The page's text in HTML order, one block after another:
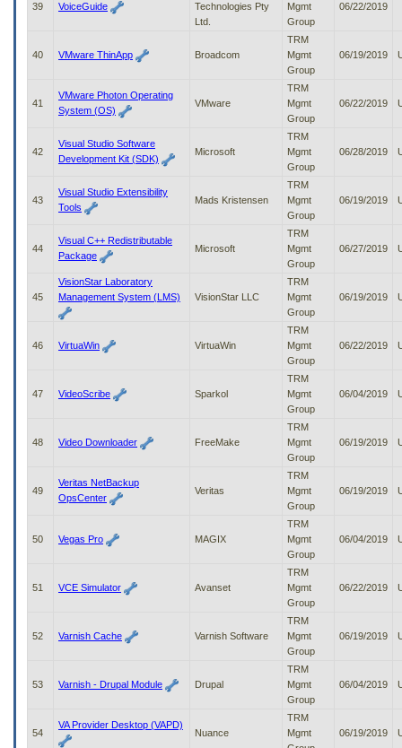
39 VoiceGuide
Technologies Pty
Ltd.
Mgmt
Group
06/22/2019
40 VMware ThinApp Broadcom
TRM
Mgmt
Group
06/19/2019
41
VMware Photon Operating
System (OS)
VMware
TRM
Mgmt
Group
06/22/2019
42
Visual Studio Software
Development Kit (SDK)
Microsoft
TRM
Mgmt
Group
06/28/2019
43
Visual Studio Extensibility
Tools
Mads Kristensen
TRM
Mgmt
Group
06/19/2019
44
Visual C++ Redistributable
Package
Microsoft
TRM
Mgmt
Group
06/27/2019
45
VisionStar Laboratory
Management System (LMS)
VisionStar LLC
TRM
Mgmt
Group
06/19/2019
46 VirtuaWin VirtuaWin
TRM
Mgmt
Group
06/22/2019
47 VideoScribe Sparkol
TRM
Mgmt
Group
06/04/2019
48 Video Downloader FreeMake
TRM
Mgmt
Group
06/19/2019
49
Veritas NetBackup
OpsCenter
Veritas
TRM
Mgmt
Group
06/19/2019
50 Vegas Pro MAGIX
TRM
Mgmt
Group
06/04/2019
51 VCE Simulator Avanset
TRM
Mgmt
Group
06/22/2019
52 Varnish Cache Varnish Software
TRM
Mgmt
Group
06/19/2019
53 Varnish - Drupal Module Drupal
TRM
Mgmt
Group
06/04/2019
54
VA Provider Desktop (VAPD)
Nuance
TRM
Mgmt
06/19/2019